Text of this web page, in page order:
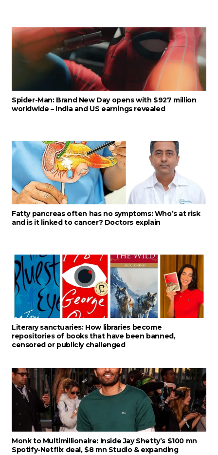
Spider-Man: Brand New Day opens with $927 million
worldwide – India and US earnings revealed
Fatty pancreas often has no symptoms: Who’s at risk
and is it linked to cancer? Doctors explain
Literary sanctuaries: How libraries become
repositories of books that have been banned,
censored or publicly challenged
Monk to Multimillionaire: Inside Jay Shetty’s $100 mn
Spotify-Netflix deal, $8 mn Studio & expanding